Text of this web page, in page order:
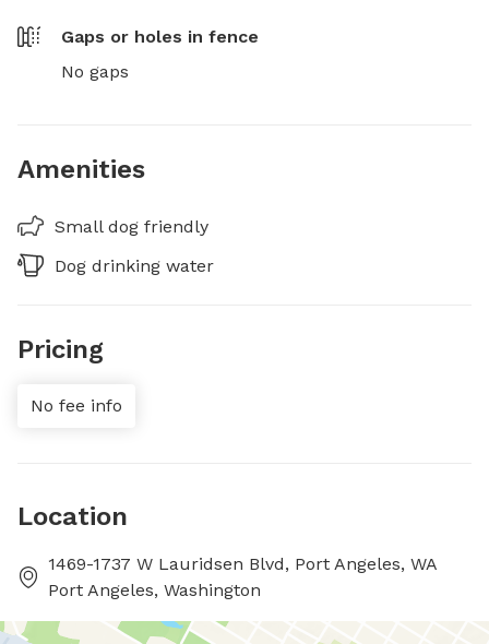
Gaps or holes in fence
No gaps
Amenities
Small dog friendly
Dog drinking water
Pricing
No fee info
Location
1469-1737 W Lauridsen Blvd, Port Angeles, WA
Port Angeles, Washington